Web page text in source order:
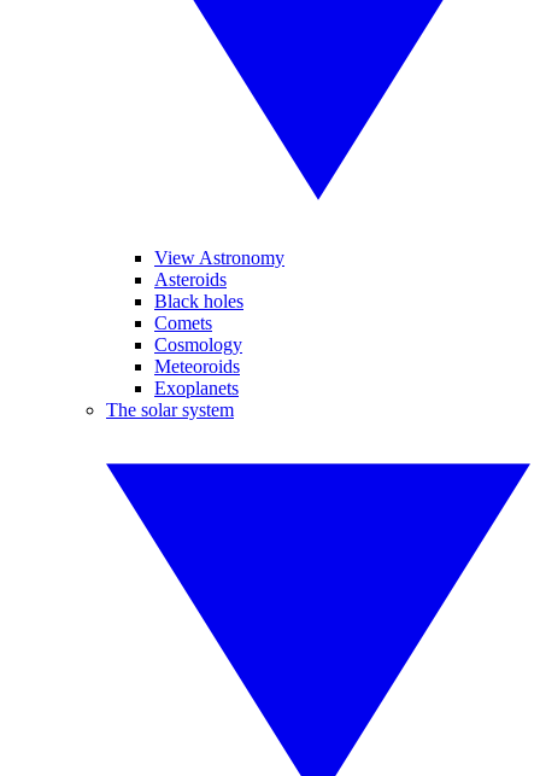
View Astronomy
Asteroids
Black holes
Comets
Cosmology
Meteoroids
Exoplanets
The solar system